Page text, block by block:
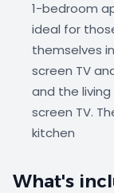
1-bedroom
ideal for
themselves
screen TV
and the
screen TV.
kitchen
What's